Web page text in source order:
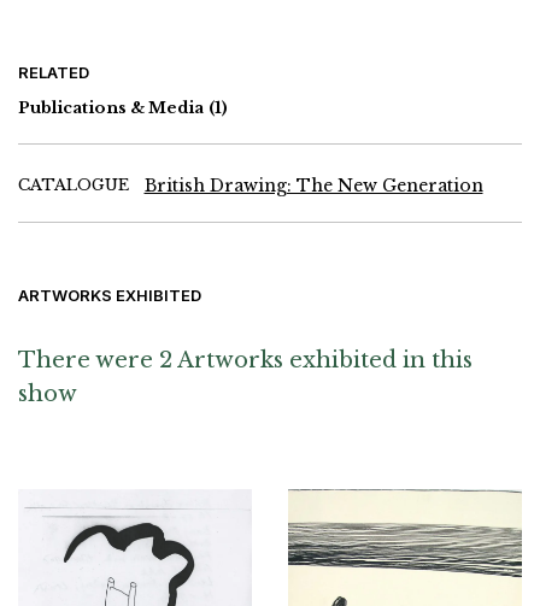
RELATED
Publications & Media (1)
CATALOGUE British Drawing: The New Generation
ARTWORKS EXHIBITED
There were 2 Artworks exhibited in this
show